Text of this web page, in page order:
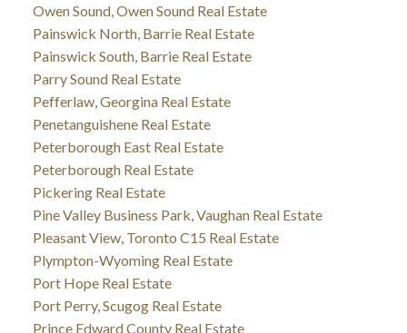
Owen Sound, Owen Sound Real Estate
Painswick North, Barrie Real Estate
Painswick South, Barrie Real Estate
Parry Sound Real Estate
Pefferlaw, Georgina Real Estate
Penetanguishene Real Estate
Peterborough East Real Estate
Peterborough Real Estate
Pickering Real Estate
Pine Valley Business Park, Vaughan Real Estate
Pleasant View, Toronto C15 Real Estate
Plympton-Wyoming Real Estate
Port Hope Real Estate
Port Perry, Scugog Real Estate
Prince Edward County Real Estate